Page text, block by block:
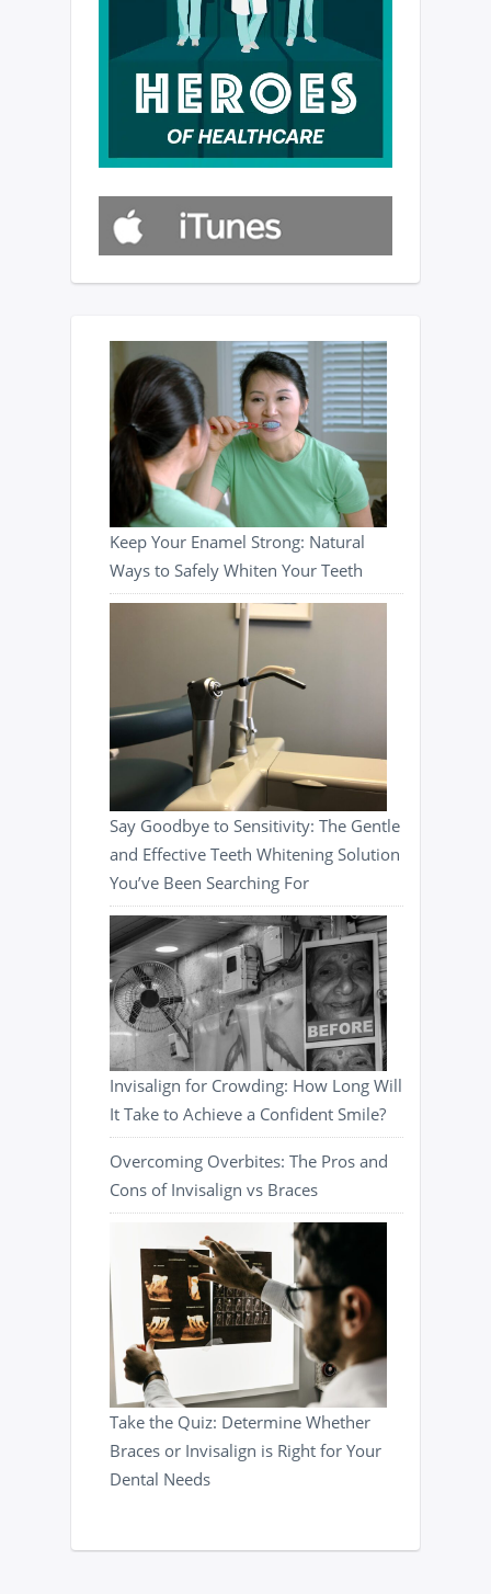
Keep Your Enamel Strong: Natural
Ways to Safely Whiten Your Teeth
Say Goodbye to Sensitivity: The Gentle
and Effective Teeth Whitening Solution
You’ve Been Searching For
Invisalign for Crowding: How Long Will
It Take to Achieve a Confident Smile?
Overcoming Overbites: The Pros and
Cons of Invisalign vs Braces
Take the Quiz: Determine Whether
Braces or Invisalign is Right for Your
Dental Needs